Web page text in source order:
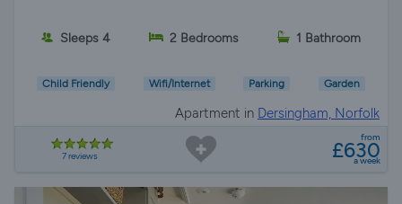
Sleeps 4 2 Bedrooms 1 Bathroom
Child Friendly Wifi/Internet Parking Garden
Apartment in Dersingham, Norfolk
7 reviews
from
£630
a week